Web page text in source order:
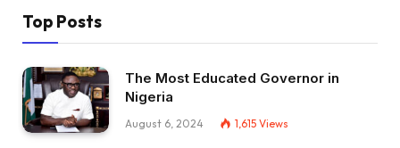
Top Posts
The Most Educated Governor in
Nigeria
August 6, 2024 1,615 Views